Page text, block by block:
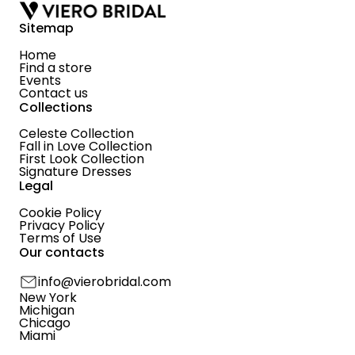
Sitemap
Home
Find a store
Events
Contact us
Collections
Celeste Collection
Fall in Love Collection
First Look Collection
Signature Dresses
Legal
Cookie Policy
Privacy Policy
Terms of Use
Our contacts
info@vierobridal.com
New York
Michigan
Chicago
Miami